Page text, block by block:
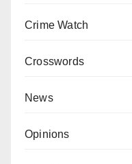
Crime Watch
Crosswords
News
Opinions